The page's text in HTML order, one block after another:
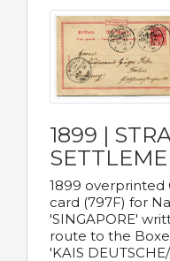
1899 |
1899 overprinted
card (797F) for
'SINGAPORE'
route to the
'KAIS